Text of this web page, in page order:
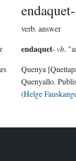
endaquet-
verb. answer
endaquet-vb.
Quenya
Quenyallo .
(Helge